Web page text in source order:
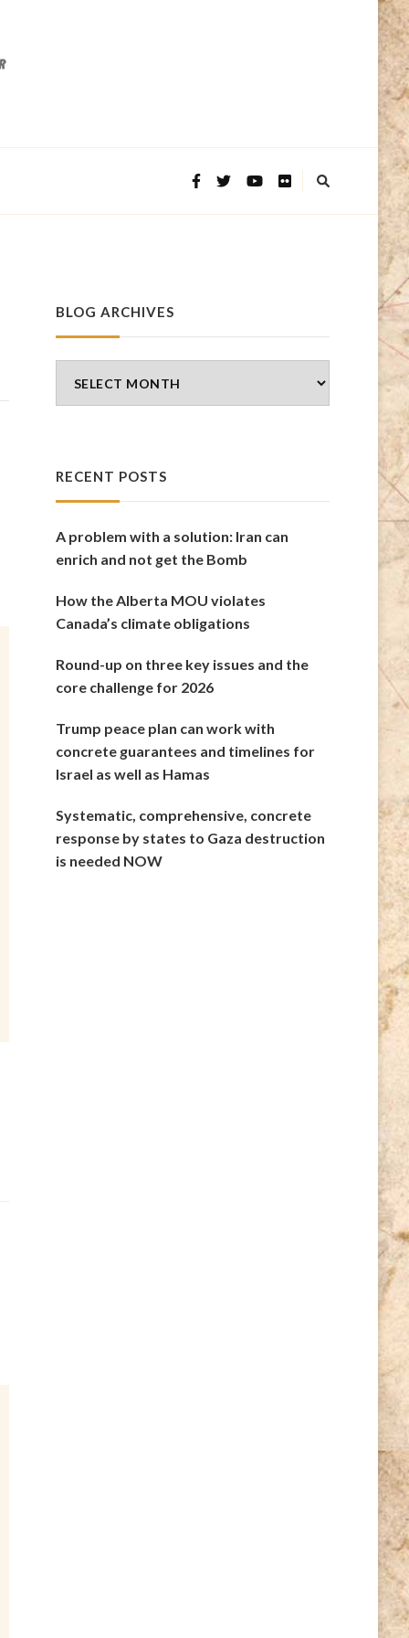
BLOG ARCHIVES
Archives
RECENT POSTS
A problem with a solution: Iran can
enrich and not get the Bomb
How the Alberta MOU violates
Canada’s climate obligations
Round-up on three key issues and the
core challenge for 2026
Trump peace plan can work with
concrete guarantees and timelines for
Israel as well as Hamas
Systematic, comprehensive, concrete
response by states to Gaza destruction
is needed NOW